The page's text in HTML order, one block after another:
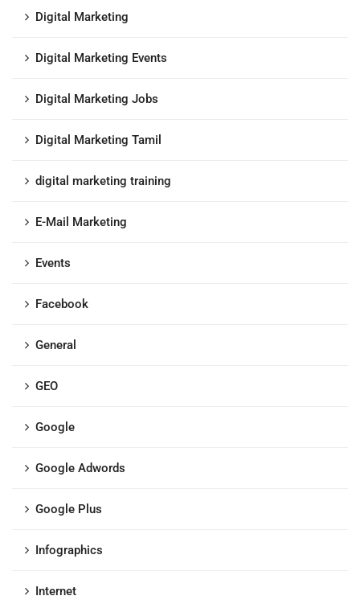
Digital Marketing
Digital Marketing Events
Digital Marketing Jobs
Digital Marketing Tamil
digital marketing training
E-Mail Marketing
Events
Facebook
General
GEO
Google
Google Adwords
Google Plus
Infographics
Internet